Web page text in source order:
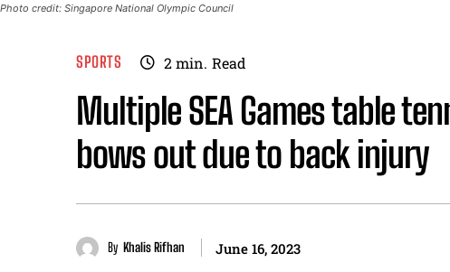
Photo credit: Singapore National Olympic Council
SPORTS 2min. Read
Multiple SEA Games table
bows out due to back injury
By Khalis Rifhan June 16, 2023